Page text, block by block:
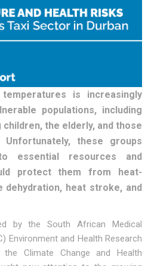
is increasingly
populations, including
the elderly, and those
these groups
essential resources and
protect them from heat-
heat stroke, and
by the South African Medical
Environment and Health Research
the Climate Change and Health